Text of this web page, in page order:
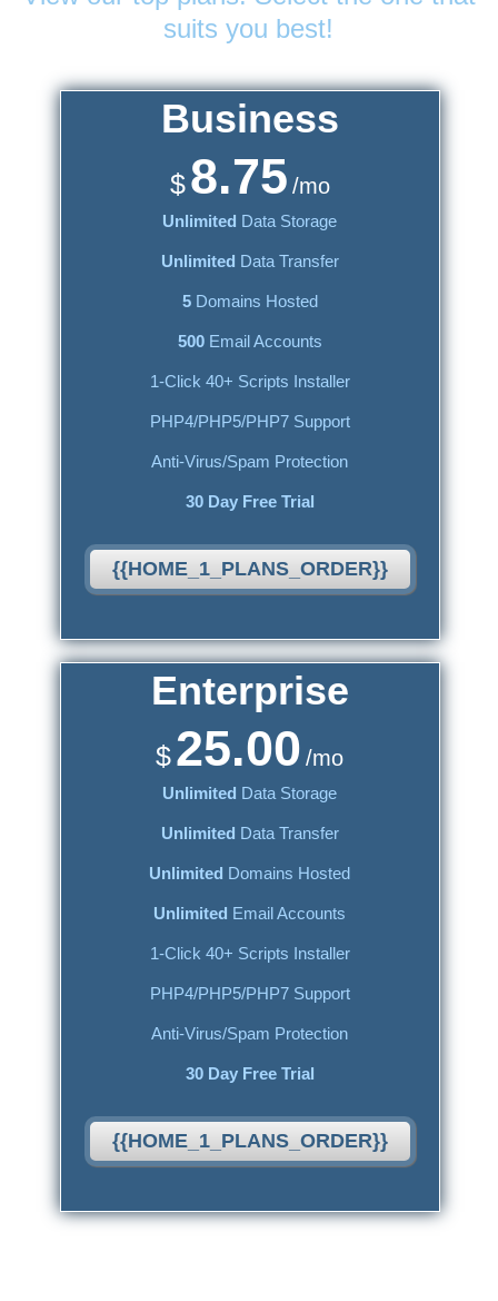
suits you best!
Business
$8.75 /mo
Unlimited Data Storage
Unlimited Data Transfer
5Domains Hosted
500Email Accounts
1-Click 40+ Scripts Installer
PHP4/PHP5/PHP7 Support
Anti-Virus/Spam Protection
30 Day Free Trial
{{HOME_1_PLANS_ORDER}}
Enterprise
$25.00 /mo
Unlimited Data Storage
Unlimited Data Transfer
Unlimited Domains Hosted
Unlimited Email Accounts
1-Click 40+ Scripts Installer
PHP4/PHP5/PHP7 Support
Anti-Virus/Spam Protection
30 Day Free Trial
{{HOME_1_PLANS_ORDER}}